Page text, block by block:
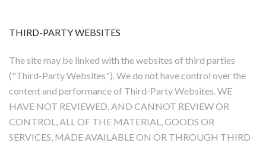
THIRD-PARTY WEBSITES
The site may be linked with the websites of third parties
("Third-Party Websites"). We do not have control over the
content and performance of Third-Party Websites. WE
HAVE NOT REVIEWED, AND CANNOT REVIEW OR
CONTROL, ALL OF THE MATERIAL, GOODS OR
SERVICES, MADE AVAILABLE ON OR THROUGH THIRD-